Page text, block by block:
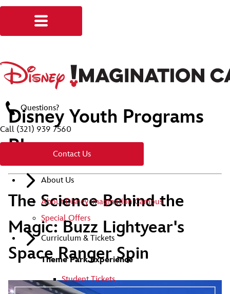
Questions?
Call (321) 939 7560
Contact Us
About Us
About Disney Imagination Campus
Special Offers
Curriculum & Tickets
Theme Park Experience
Student Tickets
Disney Youth Programs
Blog
The Science Behind the
Magic: Buzz Lightyear's
Space Ranger Spin